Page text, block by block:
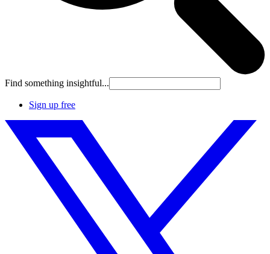
Find something insightful...
Sign up free